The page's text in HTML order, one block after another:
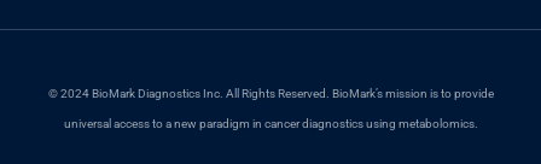
© 2024 BioMark Diagnostics Inc. All Rights Reserved. BioMark’s mission is to provide
universal access to a new paradigm in cancer diagnostics using metabolomics.